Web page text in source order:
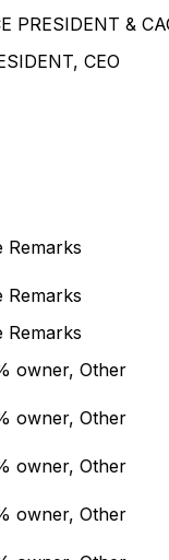
PRESIDENT &
CEO
Remarks
Remarks
Remarks
owner, Other
owner, Other
owner, Other
owner, Other